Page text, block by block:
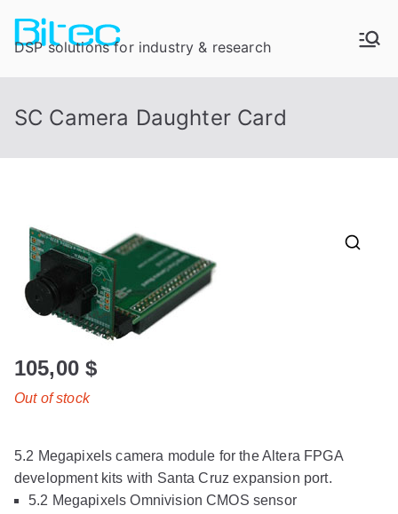
DSP solutions for industry & research
SC Camera Daughter Card
105,00$
5.2 Megapixels camera module for the Altera FPGA
development kits with Santa Cruz expansion port.
5.2 Megapixels Omnivision CMOS sensor
Out of stock